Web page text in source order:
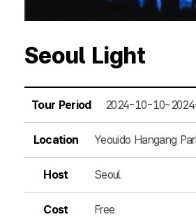
Seoul Light
Tour Period 2024-10-
Location Yeouido Hangang
Host Seoul
Cost Free